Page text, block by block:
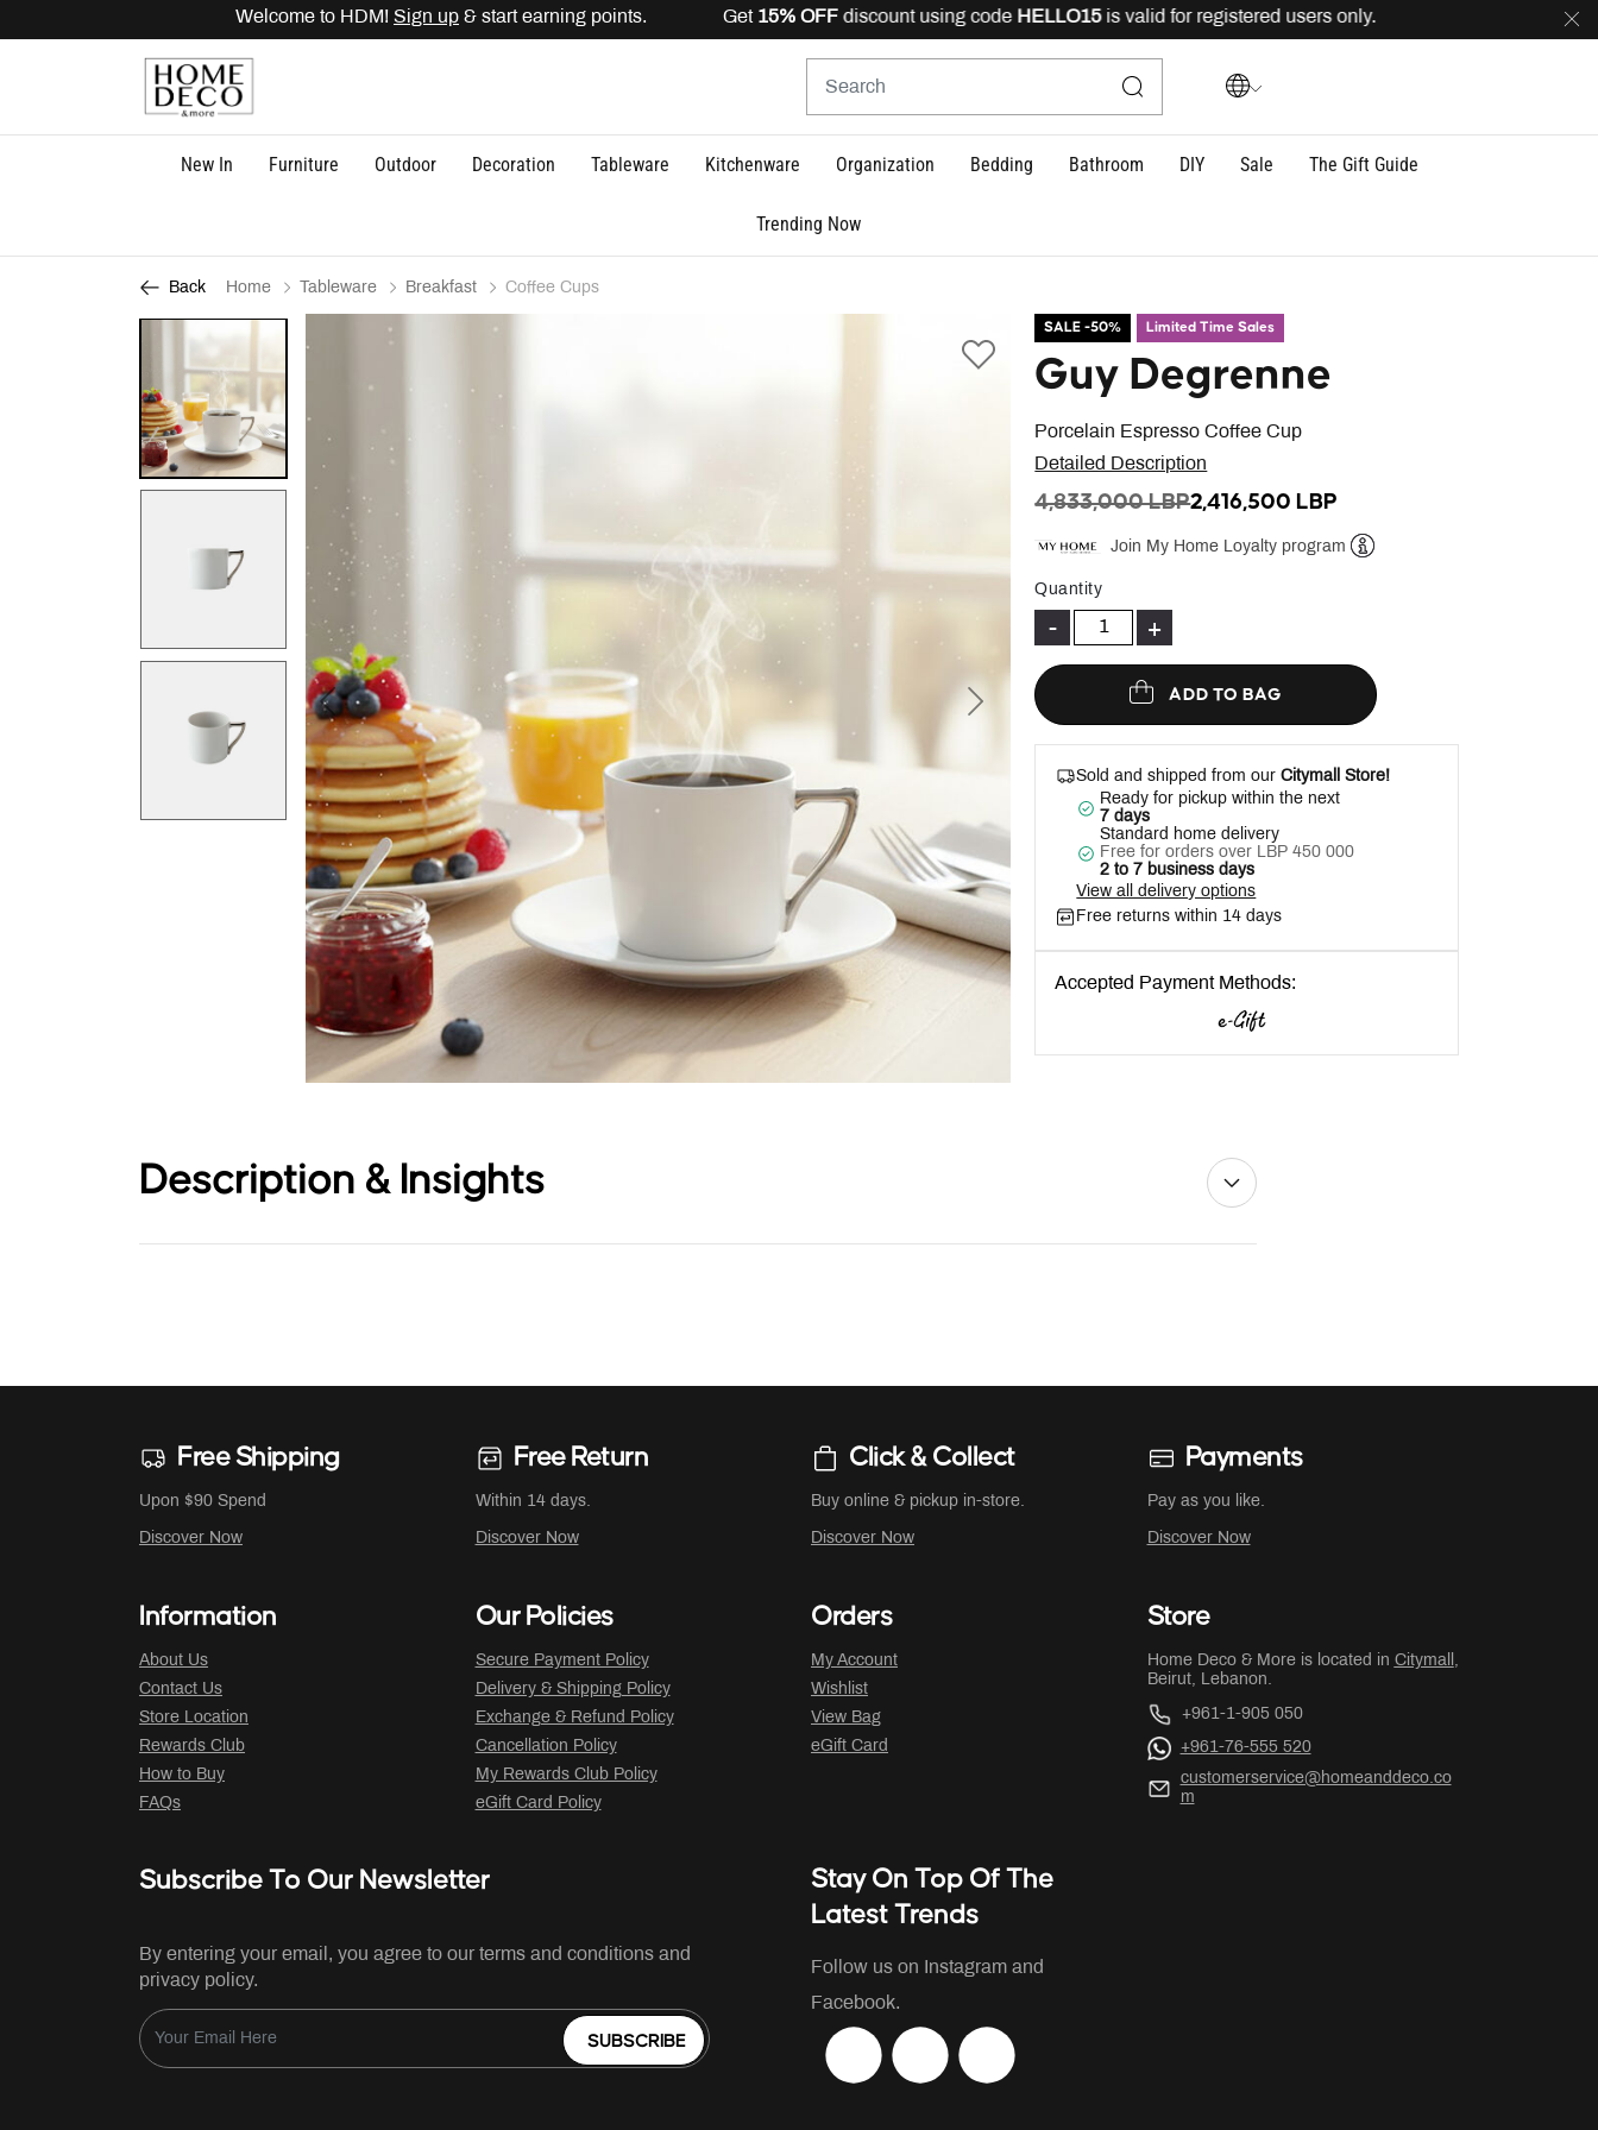
Welcome to HDM!Sign up& start earning points. Get 15% OFF discount using codeHELLO15is valid for registered users only. delivery
New In Furniture Outdoor Decoration Tableware Kitchenware Organization Bedding Bathroom DIY Sale The Gift Guide
Trending Now
Back Home Tableware Breakfast Coffee Cups
Previous Next
SALE -50% Limited Time Sales
Porcelain Espresso Coffee Cup
Guy Degrenne
Detailed Description
PRICE REDUCED FROM
4,833,000 LBPTO
2,416,500 LBP
Join My Home Loyalty program
Quantity
- +
ADD TO BAG
Sold and shipped from our Citymall Store!
Ready for pickup within the next
7 days
Standard home delivery
Free for orders over LBP 450 000
2 to 7 business days
View all delivery options
Free returns within 14 days
Accepted Payment Methods:
Description & Insights
Free Shipping
Upon $90 Spend
Discover Now
Free Return
Within 14 days.
Discover Now
Click & Collect
Buy online & pickup in-store.
Discover Now
Payments
Pay as you like.
Discover Now
Information
About Us
Contact Us
Store Location
Rewards Club
How to Buy
FAQs
Our Policies
Secure Payment Policy
Delivery & Shipping Policy
Exchange & Refund Policy
Cancellation Policy
My Rewards Club Policy
eGift Card Policy
Orders
My Account
Wishlist
View Bag
eGift Card
Store
Home Deco & More is located in Citymall ,
Beirut, Lebanon.
+961-1-905 050
+961-76-555 520
customerservice@homeanddeco.co
m
Subscribe To Our Newsletter
By entering your email, you agree to our terms and conditions and
privacy policy.
SUBSCRIBE
Stay On Top Of The
Latest Trends
Follow us on Instagram and
Facebook.